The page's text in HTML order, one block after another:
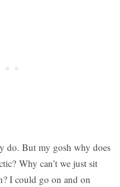
do. But my gosh why does
Why can’t we just sit
I could go on and on